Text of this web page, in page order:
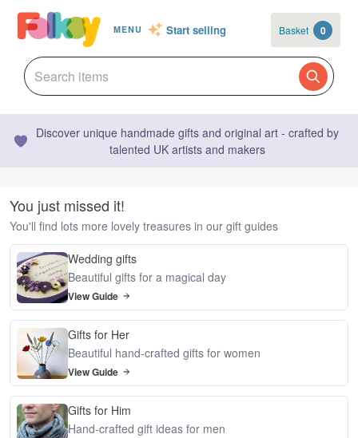
MENU Start selling Basket 0
Discover unique handmade gifts and original art - crafted by
talented UK artists and makers
You just missed it!
You'll find lots more lovely treasures in our gift guides
Wedding gifts
Beautiful gifts for a magical day
View Guide
Gifts for Her
Beautiful hand-crafted gifts for women
View Guide
Gifts for Him
Hand-crafted gift ideas for men